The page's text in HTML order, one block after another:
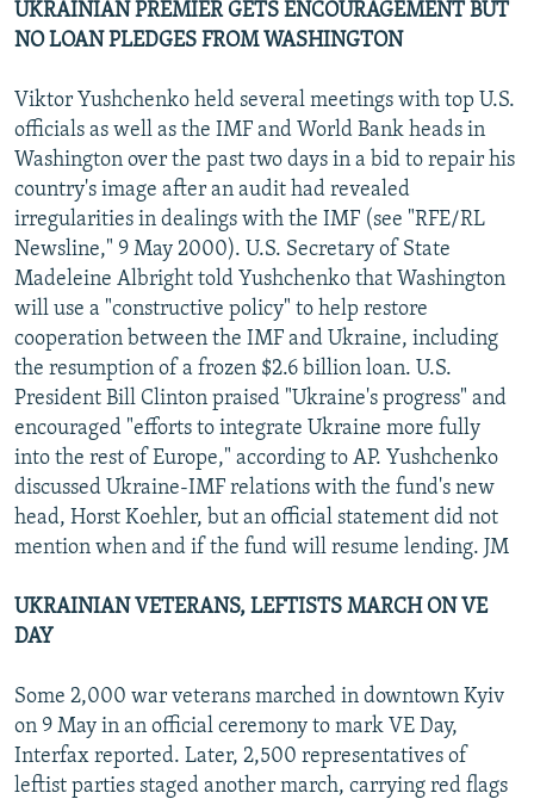
UKRAINIAN PREMIER GETS ENCOURAGEMENT BUT
NO LOAN PLEDGES FROM WASHINGTON
Viktor Yushchenko held several meetings with top U.S.
officials as well as the IMF and World Bank heads in
Washington over the past two days in a bid to repair his
country's image after an audit had revealed
irregularities in dealings with the IMF (see "RFE/RL
Newsline," 9 May 2000). U.S. Secretary of State
Madeleine Albright told Yushchenko that Washington
will use a "constructive policy" to help restore
cooperation between the IMF and Ukraine, including
the resumption of a frozen $2.6 billion loan. U.S.
President Bill Clinton praised "Ukraine's progress" and
encouraged "efforts to integrate Ukraine more fully
into the rest of Europe," according to AP. Yushchenko
discussed Ukraine-IMF relations with the fund's new
head, Horst Koehler, but an official statement did not
mention when and if the fund will resume lending. JM
UKRAINIAN VETERANS, LEFTISTS MARCH ON VE
DAY
Some 2,000 war veterans marched in downtown Kyiv
on 9 May in an official ceremony to mark VE Day,
Interfax reported. Later, 2,500 representatives of
leftist parties staged another march, carrying red flags